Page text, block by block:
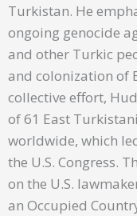
Turkistan. He
ongoing genocide
and other Turkic
and colonization of
collective effort,
of 61 East
worldwide, which
the U.S. Congress.
on the U.S.
an Occupied